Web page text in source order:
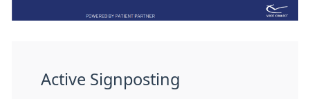
Active Signposting